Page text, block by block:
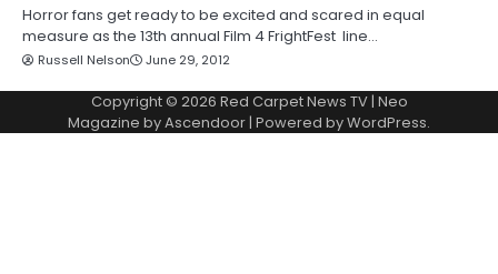
Horror fans get ready to be excited and scared in equal
measure as the 13th annual Film 4 FrightFest line…
Russell Nelson June 29, 2012
Copyright © 2026 Red Carpet News TV| Neo
Magazine byAscendoor | Powered byWordPress.